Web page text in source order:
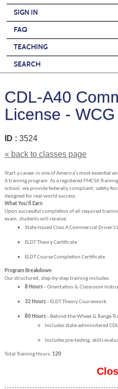
SIGN IN
FAQ
TEACHING
SEARCH
CDL-A40
License - WCG
ID : 3524
« back to classes page
Start a career in one of America’s most essential
A training program. As a registered FMCSA
school, we provide federally compliant, safety-
designed for real-world success.
What You’ll Earn
Upon successful completion of all required
exam, students will receive:
State-Issued Class A Commercial Driver’s
ELDT Theory Certificate
ELDT Course Completion Certificate
Program Breakdown
Our structured, step-by-step training includes:
8 Hours– Orientation & Classroom
32 Hours– ELDT Theory Coursework
80 Hours– Behind-the-Wheel & Range
Includes state-administered
Includes pre-testing, skills
Total Training Hours: 120